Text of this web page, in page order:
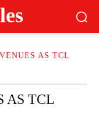
AS TCL
AS TCL